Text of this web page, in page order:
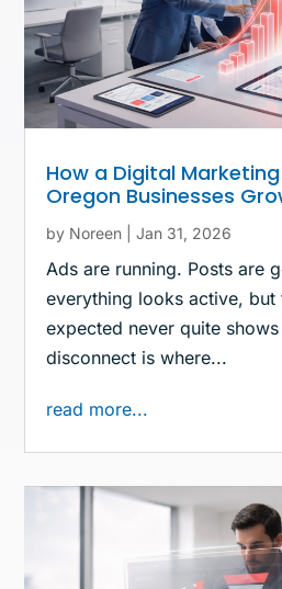
How a Digital
Oregon Businesses
by Noreen |Jan 31, 2026
Ads are running. Posts are
everything looks active,
expected never quite
disconnect is where...
read more...